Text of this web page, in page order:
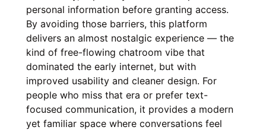
personal information before granting access.
By avoiding those barriers, this platform
delivers an almost nostalgic experience — the
kind of free-flowing chatroom vibe that
dominated the early internet, but with
improved usability and cleaner design. For
people who miss that era or prefer text-
focused communication, it provides a modern
yet familiar space where conversations feel